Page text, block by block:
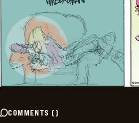
COMMENTS ()